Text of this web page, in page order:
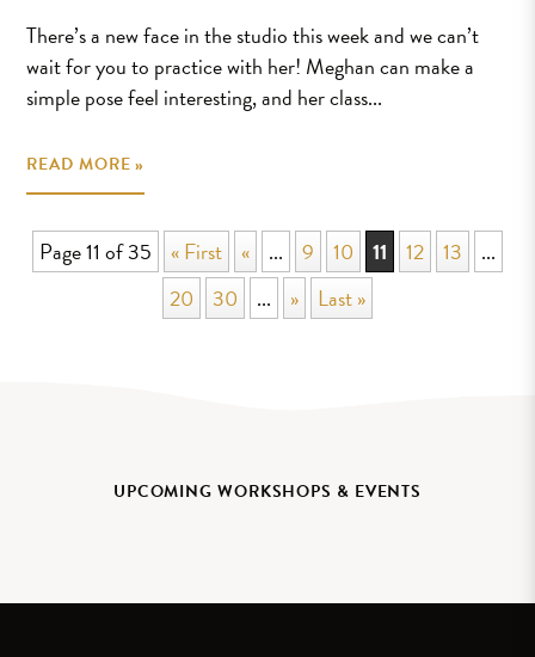
There’s a new face in the studio this week and we can’t
wait for you to practice with her! Meghan can make a
simple pose feel interesting, and her class...
READ MORE »
Page 11 of 35 « First « ... 9 10 11 12 13
...
20
30 ... » Last »
UPCOMING WORKSHOPS & EVENTS